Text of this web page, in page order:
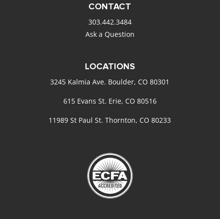
CONTACT
303.442.3484
Ask a Question
LOCATIONS
3245 Kalmia Ave. Boulder, CO 80301
615 Evans St. Erie, CO 80516
11989 St Paul St. Thornton, CO 80233